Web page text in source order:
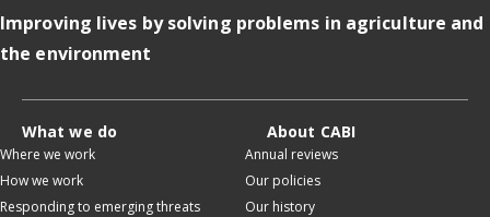
Improving lives by solving problems in agriculture and
the environment
What we do
Where we work
How we work
Responding to emerging threats
About CABI
Annual reviews
Our policies
Our history